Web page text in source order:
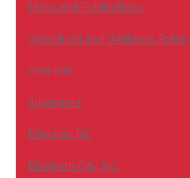
Maps and Publications
Waterfront and Wetlands
Area Info
Albemarle
Edenton, NC
Elizabeth City, NC